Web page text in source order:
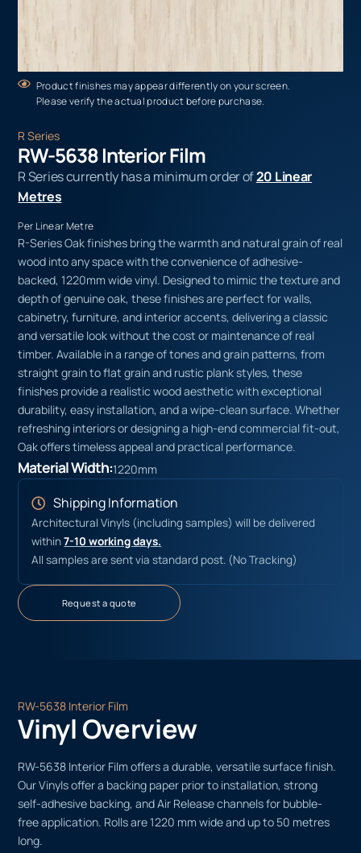
Product finishes may appear differently on your screen.
Please verify the actual product before purchase.
R Series
RW-5638 Interior Film
R Series currently has a minimum order of20 Linear
Metres
Per Linear Metre
R-Series Oak finishes bring the warmth and natural grain of real
wood into any space with the convenience of adhesive-
backed, 1220mm wide vinyl. Designed to mimic the texture and
depth of genuine oak, these finishes are perfect for walls,
cabinetry, furniture, and interior accents, delivering a classic
and versatile look without the cost or maintenance of real
timber. Available in a range of tones and grain patterns, from
straight grain to flat grain and rustic plank styles, these
finishes provide a realistic wood aesthetic with exceptional
durability, easy installation, and a wipe-clean surface. Whether
refreshing interiors or designing a high-end commercial fit-out,
Oak offers timeless appeal and practical performance.
Material Width:1220mm
Shipping Information
Architectural Vinyls (including samples) will be delivered
within7-10 working days.
All samples are sent via standard post. (No Tracking)
Request a quote
RW-5638 Interior Film
Vinyl Overview
RW-5638 Interior Film offers a durable, versatile surface finish.
Our Vinyls offer a backing paper prior to installation, strong
self-adhesive backing, and Air Release channels for bubble-
free application. Rolls are 1220 mm wide and up to 50 metres
long.